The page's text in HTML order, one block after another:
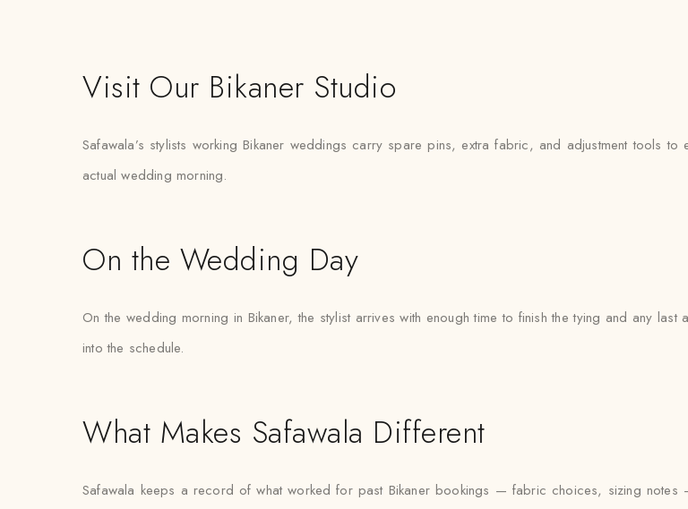
Visit Our Bikaner Studio
Safawala’s stylists working Bikaner weddings carry spare pins, extra fabric, and adjustment tools
actual wedding morning.
On the Wedding Day
On the wedding morning in Bikaner, the stylist arrives with enough time to finish the tying and any
into the schedule.
What Makes Safawala Different
Safawala keeps a record of what worked for past Bikaner bookings — fabric choices, sizing